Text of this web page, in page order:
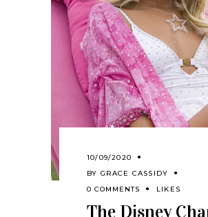
10/09/2020
BY GRACE CASSIDY
0 COMMENTS
LIKES
The Disney